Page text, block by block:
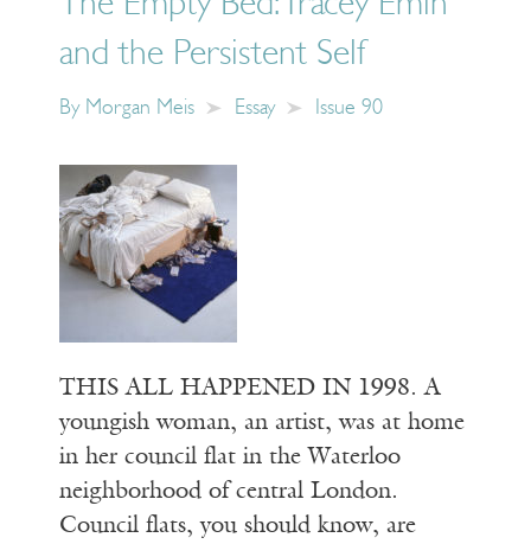
and the Persistent Self
By Morgan Meis Essay Issue 90
THIS ALL HAPPENED IN 1998. A
youngish woman, an artist, was at home
in her council flat in the Waterloo
neighborhood of central London.
Council flats, you should know, are